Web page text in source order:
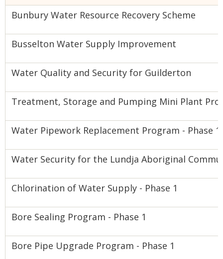
Bunbury Water Resource Recovery Scheme
Busselton Water Supply Improvement
Water Quality and Security for Guilderton
Treatment, Storage and Pumping Mini Plant
Water Pipework Replacement Program - Phase 1
Water Security for the Lundja Aboriginal
Chlorination of Water Supply - Phase 1
Bore Sealing Program - Phase 1
Bore Pipe Upgrade Program - Phase 1